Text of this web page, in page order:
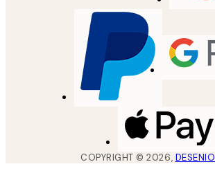
COPYRIGHT ©2026, DESENIO